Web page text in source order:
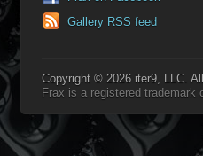
Gallery RSS feed
Copyright © 2026 iter9, LLC.
Frax is a registered trademark